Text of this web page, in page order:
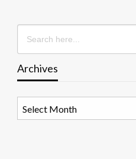
Search
for:
Archives